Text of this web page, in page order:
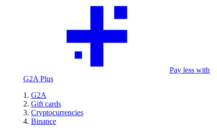
Pay less with
G2A Plus
G2A
Gift cards
Cryptocurrencies
Binance